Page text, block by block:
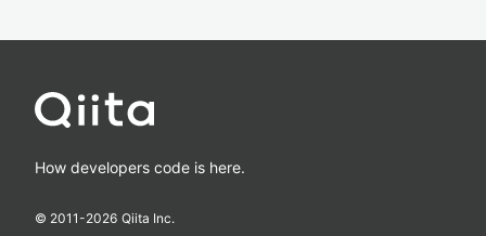
How developers code is here.
© 2011-2026 Qiita Inc.